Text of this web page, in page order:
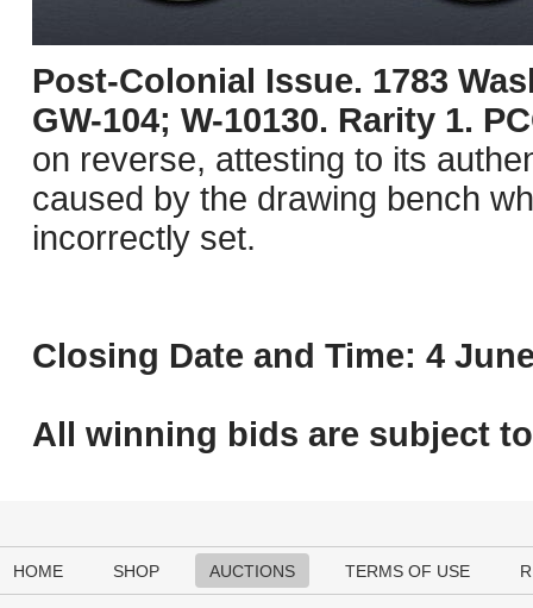
Post-Colonial Issue. 1783
GW-104; W-10130. Rarity 1.
on reverse, attesting to its
caused by the drawing bench
incorrectly set.
Closing Date and Time: 4
All winning bids are subject to
HOME SHOP AUCTIONS TERMS OF USE